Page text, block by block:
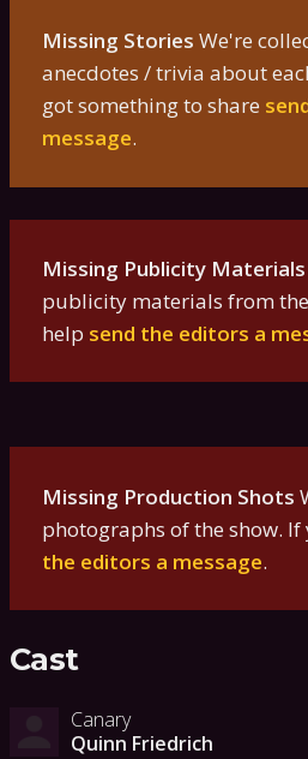
Missing Stories We're
anecdotes / trivia about
got something to share
message.
Missing Publicity Materials
publicity materials from
help send the editors a
Missing Production Shots
photographs of the show. If
the editors a message.
Cast
Canary
Quinn Friedrich